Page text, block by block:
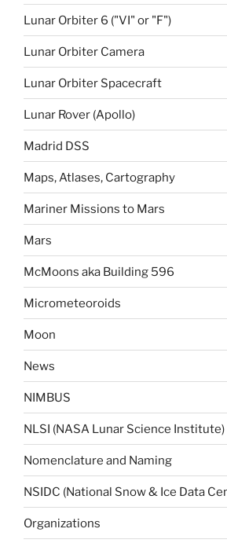
Lunar Orbiter 6 ("VI" or "F")
Lunar Orbiter Camera
Lunar Orbiter Spacecraft
Lunar Rover (Apollo)
Madrid DSS
Maps, Atlases, Cartography
Mariner Missions to Mars
Mars
McMoons aka Building 596
Micrometeoroids
Moon
News
NIMBUS
NLSI (NASA Lunar Science Institute)
Nomenclature and Naming
NSIDC (National Snow & Ice Data
Organizations